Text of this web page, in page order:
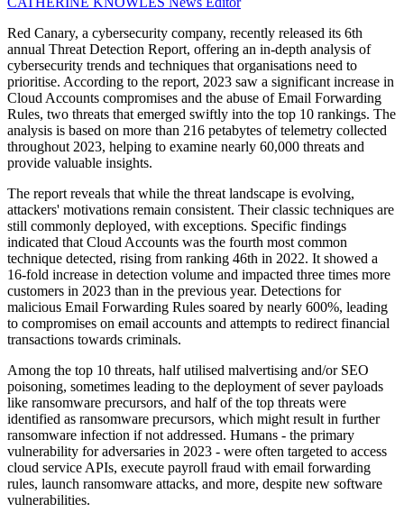
Red Canary, a cybersecurity company, recently released its 6th
annual Threat Detection Report, offering an in-depth analysis of
cybersecurity trends and techniques that organisations need to
prioritise. According to the report, 2023 saw a significant increase in
Cloud Accounts compromises and the abuse of Email Forwarding
Rules, two threats that emerged swiftly into the top 10 rankings. The
analysis is based on more than 216 petabytes of telemetry collected
throughout 2023, helping to examine nearly 60,000 threats and
provide valuable insights.
The report reveals that while the threat landscape is evolving,
attackers' motivations remain consistent. Their classic techniques are
still commonly deployed, with exceptions. Specific findings
indicated that Cloud Accounts was the fourth most common
technique detected, rising from ranking 46th in 2022. It showed a
16-fold increase in detection volume and impacted three times more
customers in 2023 than in the previous year. Detections for
malicious Email Forwarding Rules soared by nearly 600%, leading
to compromises on email accounts and attempts to redirect financial
transactions towards criminals.
Among the top 10 threats, half utilised malvertising and/or SEO
poisoning, sometimes leading to the deployment of sever payloads
like ransomware precursors, and half of the top threats were
identified as ransomware precursors, which might result in further
ransomware infection if not addressed. Humans - the primary
vulnerability for adversaries in 2023 - were often targeted to access
cloud service APIs, execute payroll fraud with email forwarding
rules, launch ransomware attacks, and more, despite new software
vulnerabilities.